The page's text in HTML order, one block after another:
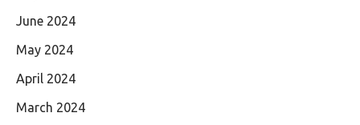
June 2024
May 2024
April 2024
March 2024